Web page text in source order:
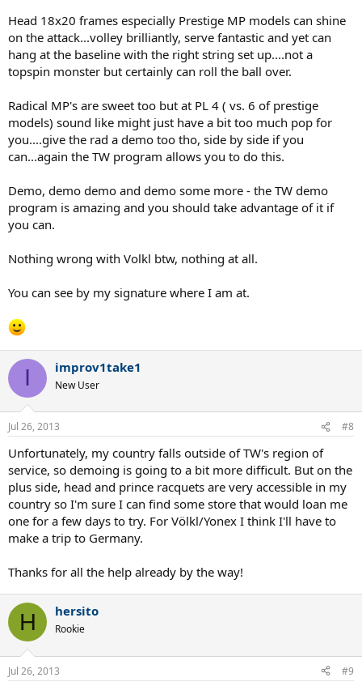
Head 18x20 frames especially Prestige MP models can shine
on the attack...volley brilliantly, serve fantastic and yet can
hang at the baseline with the right string set up....not a
topspin monster but certainly can roll the ball over.
Radical MP's are sweet too but at PL 4 ( vs. 6 of prestige
models) sound like might just have a bit too much pop for
you....give the rad a demo too tho, side by side if you
can...again the TW program allows you to do this.
Demo, demo demo and demo some more - the TW demo
program is amazing and you should take advantage of it if
you can.
Nothing wrong with Volkl btw, nothing at all.
You can see by my signature where I am at.
I improv1take1
New User
Jul 26, 2013 #8
Unfortunately, my country falls outside of TW's region of
service, so demoing is going to a bit more difficult. But on the
plus side, head and prince racquets are very accessible in my
country so I'm sure I can find some store that would loan me
one for a few days to try. For Völkl/Yonex I think I'll have to
make a trip to Germany.
Thanks for all the help already by the way!
H hersito
Rookie
Jul 26, 2013 #9